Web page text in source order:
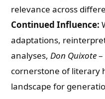
relevance across
Continued Influence:
adaptations,
analyses,Don Quixote
cornerstone of literary
landscape for